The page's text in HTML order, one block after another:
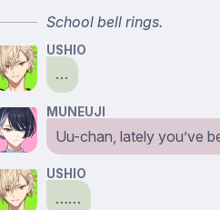
School bell rings.
USHIO
…
MUNEUJI
Uu-chan, lately you’ve
USHIO
……